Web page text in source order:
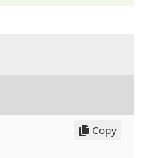
Copy